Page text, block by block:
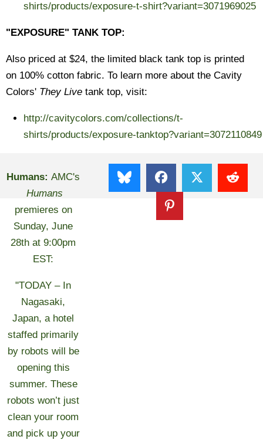
shirts/products/exposure-t-shirt?variant=3071969025
"EXPOSURE" TANK TOP:
Also priced at $24, the limited black tank top is printed
on 100% cotton fabric. To learn more about the Cavity
Colors' They Live tank top, visit:
http://cavitycolors.com/collections/t-
shirts/products/exposure-tanktop?variant=3072110849
Humans: AMC's
Humans
premieres on
Sunday, June
28th at 9:00pm
EST:
"TODAY – In
Nagasaki,
Japan, a hotel
staffed primarily
by robots will be
opening this
summer. These
robots won’t just
clean your room
and pick up your